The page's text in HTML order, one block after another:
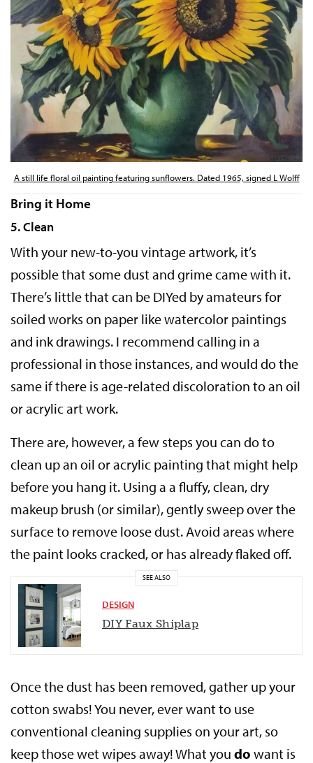
A still life floral oil painting featuring sunflowers. Dated 1965, signed L Wolff
Bring it Home
5. Clean
With your new-to-you vintage artwork, it’s
possible that some dust and grime came with it.
There’s little that can be DIYed by amateurs for
soiled works on paper like watercolor paintings
and ink drawings. I recommend calling in a
professional in those instances, and would do the
same if there is age-related discoloration to an oil
or acrylic art work.
There are, however, a few steps you can do to
clean up an oil or acrylic painting that might help
before you hang it. Using a a fluffy, clean, dry
makeup brush (or similar), gently sweep over the
surface to remove loose dust. Avoid areas where
the paint looks cracked, or has already flaked off.
SEE ALSO
DESIGN
DIY Faux Shiplap
Once the dust has been removed, gather up your
cotton swabs! You never, ever want to use
conventional cleaning supplies on your art, so
keep those wet wipes away! What youdo want is